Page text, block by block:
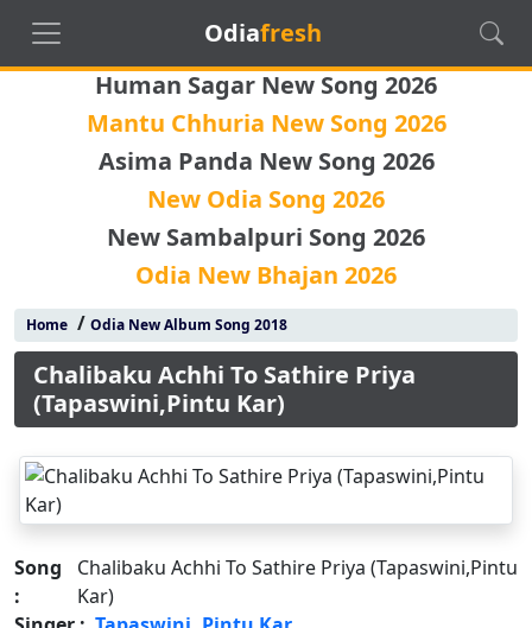
Odiafresh
Human Sagar New Song 2026
Mantu Chhuria New Song 2026
Asima Panda New Song 2026
New Odia Song 2026
New Sambalpuri Song 2026
Odia New Bhajan 2026
Home/ Odia New Album Song 2018
Chalibaku Achhi To Sathire Priya
(Tapaswini,Pintu Kar)
Song
:
Chalibaku Achhi To Sathire Priya (Tapaswini,Pintu
Kar)